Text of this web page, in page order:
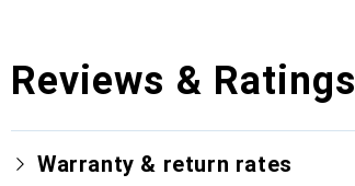
Reviews & Ratings
Warranty & return rates